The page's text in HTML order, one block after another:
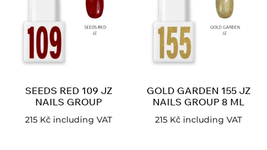
SEEDS RED 109 JZ
NAILS GROUP
215 Kč including VAT
GOLD GARDEN 155 JZ
NAILS GROUP 8 ML
215 Kč including VAT